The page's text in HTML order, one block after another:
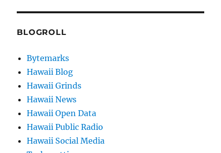
BLOGROLL
Bytemarks
Hawaii Blog
Hawaii Grinds
Hawaii News
Hawaii Open Data
Hawaii Public Radio
Hawaii Social Media